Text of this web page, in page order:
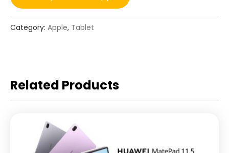
Category: Apple, Tablet
Related Products